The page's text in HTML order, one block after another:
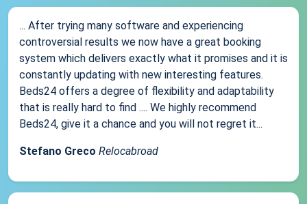
... After trying many software and experiencing
controversial results we now have a great booking
system which delivers exactly what it promises and it is
constantly updating with new interesting features.
Beds24 offers a degree of flexibility and adaptability
that is really hard to find .... We highly recommend
Beds24, give it a chance and you will not regret it...
Stefano Greco Relocabroad